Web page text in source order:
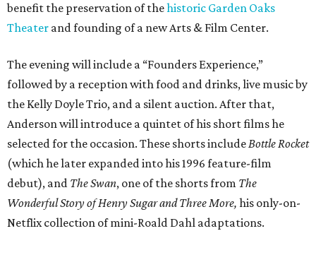
benefit the preservation of thehistoric Garden Oaks
Theater and founding of a new Arts & Film Center.
The evening will include a “Founders Experience,”
followed by a reception with food and drinks, live music by
the Kelly Doyle Trio, and a silent auction. After that,
Anderson will introduce a quintet of his short films he
selected for the occasion. These shorts includeBottle Rocket
(which he later expanded into his 1996 feature-film
debut), and The Swan, one of the shorts from The
Wonderful Story of Henry Sugar and Three More, his only-on-
Netflix collection of mini-Roald Dahl adaptations.